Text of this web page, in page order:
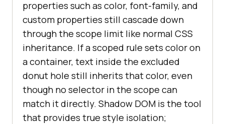
properties such as color, font-family, and
custom properties still cascade down
through the scope limit like normal CSS
inheritance. If a scoped rule sets color on
a container, text inside the excluded
donut hole still inherits that color, even
though no selector in the scope can
match it directly. Shadow DOM is the tool
that provides true style isolation;